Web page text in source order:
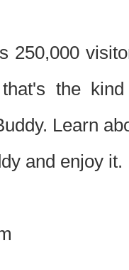
250,000
the
Learn
and enjoy it.